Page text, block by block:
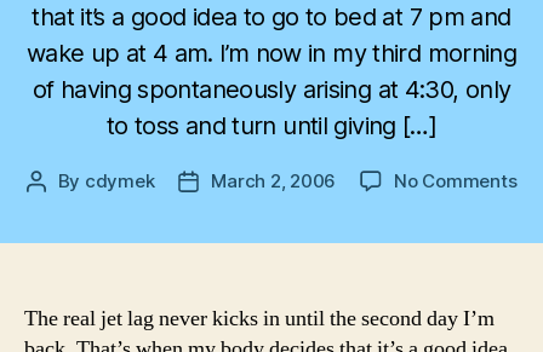
that it’s a good idea to go to bed at 7 pm and
wake up at 4 am. I’m now in my third morning
of having spontaneously arising at 4:30, only
to toss and turn until giving […]
Post
By cdymek
PostMarch 2, 2006 No Commentson
The real jet lag never kicks in until the second day I’m